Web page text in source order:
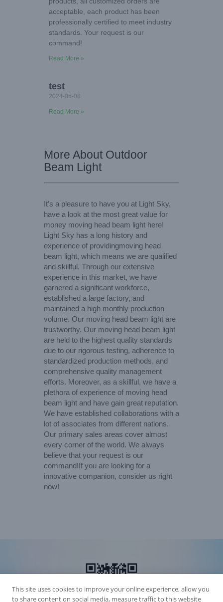
acceptable, each product has been
professionally certified to meet industry
standards. Your request is our
command!
Read More »
test
2024-05-08
Read More »
More About Outdoor
Beam Light
It’s a pleasure to have you at Light Sky,
have a look at the most great value for
money moving head beam light here!
Light Sky has a long history and
experience of providingmoving head
beam light, which means we are qualified
and skillful. Through our extensive
experience in this market, we have
garnered a significant workforce,
established a large factory, and
maintained a high monthly production
volume. Our moving head beam light are
trustworthy. Our moving head beam light
are held to the highest quality standards
due to our rigorous testing, adherence to
standardized production methods, and
comprehensive quality management
efforts. Moreover, as a skillful, we have a
plethora of experience of moving head
beam light and have gain great reputation.
We have established collaborations with a
lot of associates from different nations.
Our primary sales areas cover almost
every corner of the world. We always
believe that your request is our
command!If you are looking for a
innovative companion, consider us right
now!
This site uses cookies to improve your online experience, allow you
to share content on social media, measure traffic to this website